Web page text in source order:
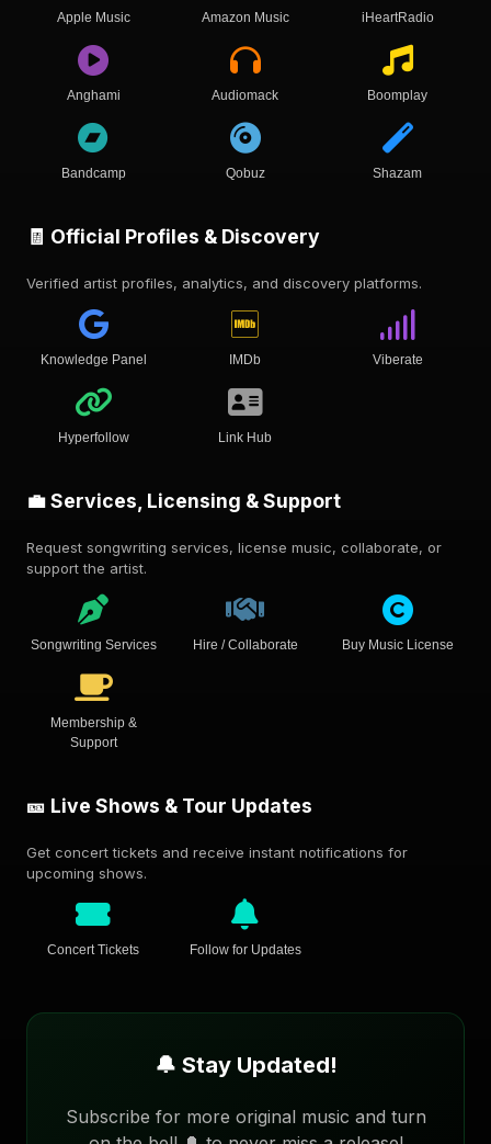
Apple Music Amazon Music iHeartRadio
Anghami Audiomack Boomplay
Bandcamp Qobuz Shazam
🧾 Official Profiles & Discovery
Verified artist profiles, analytics, and discovery platforms.
Knowledge Panel IMDb Viberate
Hyperfollow Link Hub
💼 Services, Licensing & Support
Request songwriting services, license music, collaborate, or
support the artist.
Songwriting Services Hire / Collaborate Buy Music License
Membership &
Support
🎫 Live Shows & Tour Updates
Get concert tickets and receive instant notifications for
upcoming shows.
Concert Tickets Follow for Updates
🔔 Stay Updated!
Subscribe for more original music and turn